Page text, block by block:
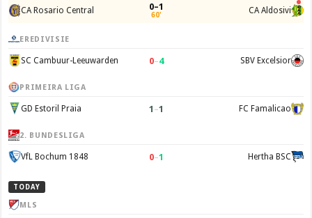
CA Rosario Central 0–1
60' CA Aldosivi
EREDIVISIE
SC Cambuur-Leeuwarden 0–4 SBV Excelsior
PRIMEIRA LIGA
GD Estoril Praia 1 –1 FC Famalicao
2. BUNDESLIGA
VfL Bochum 1848 0–1 Hertha BSC
TODAY
MLS